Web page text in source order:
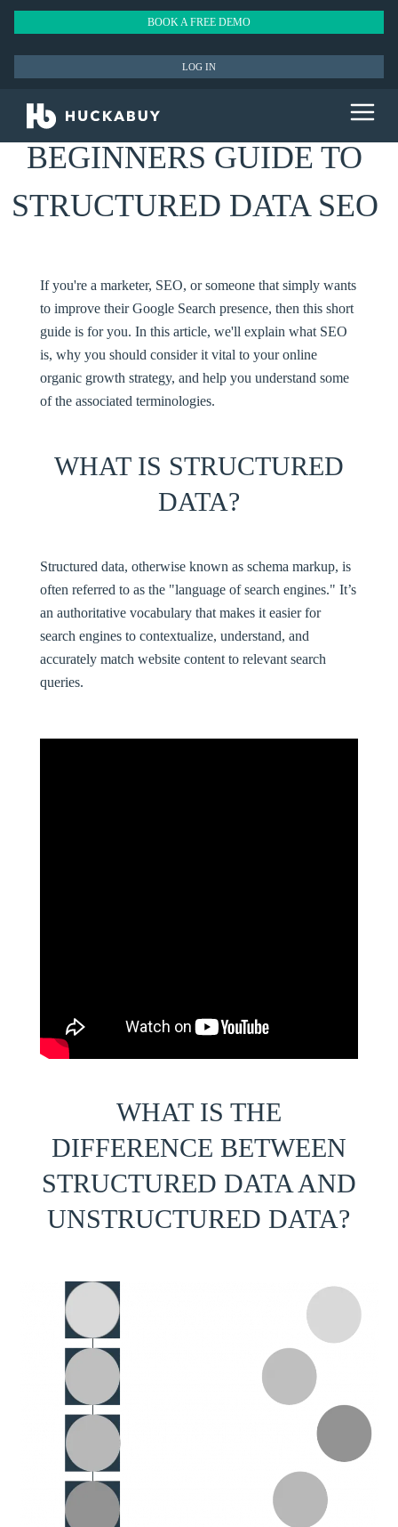
BOOK A FREE DEMO
LOG IN
BEGINNERS GUIDE TO
STRUCTURED DATA SEO
If you're a marketer, SEO, or someone that simply wants
to improve their Google Search presence, then this short
guide is for you. In this article, we'll explain what SEO
is, why you should consider it vital to your online
organic growth strategy, and help you understand some
of the associated terminologies.
WHAT IS STRUCTURED
DATA?
Structured data, otherwise known as schema markup, is
often referred to as the "language of search engines." It’s
an authoritative vocabulary that makes it easier for
search engines to contextualize, understand, and
accurately match website content to relevant search
queries.
WHAT IS THE
DIFFERENCE BETWEEN
STRUCTURED DATA AND
UNSTRUCTURED DATA?